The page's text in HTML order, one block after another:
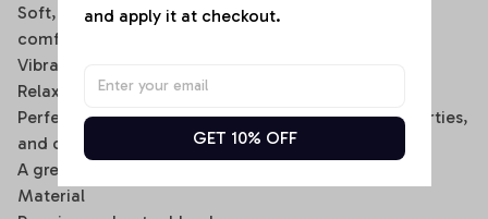
Soft, breathable, and lightweight fabric for lasting
comfort
Vibrant all-over print with fade-resistant colors
Relaxed fit for easy everyday wear
Perfect for game days, tailgating, sports events, parties,
and casual outings
A great gift for football fans, friends, and family
Material
and apply it at checkout.
GET 10% OFF